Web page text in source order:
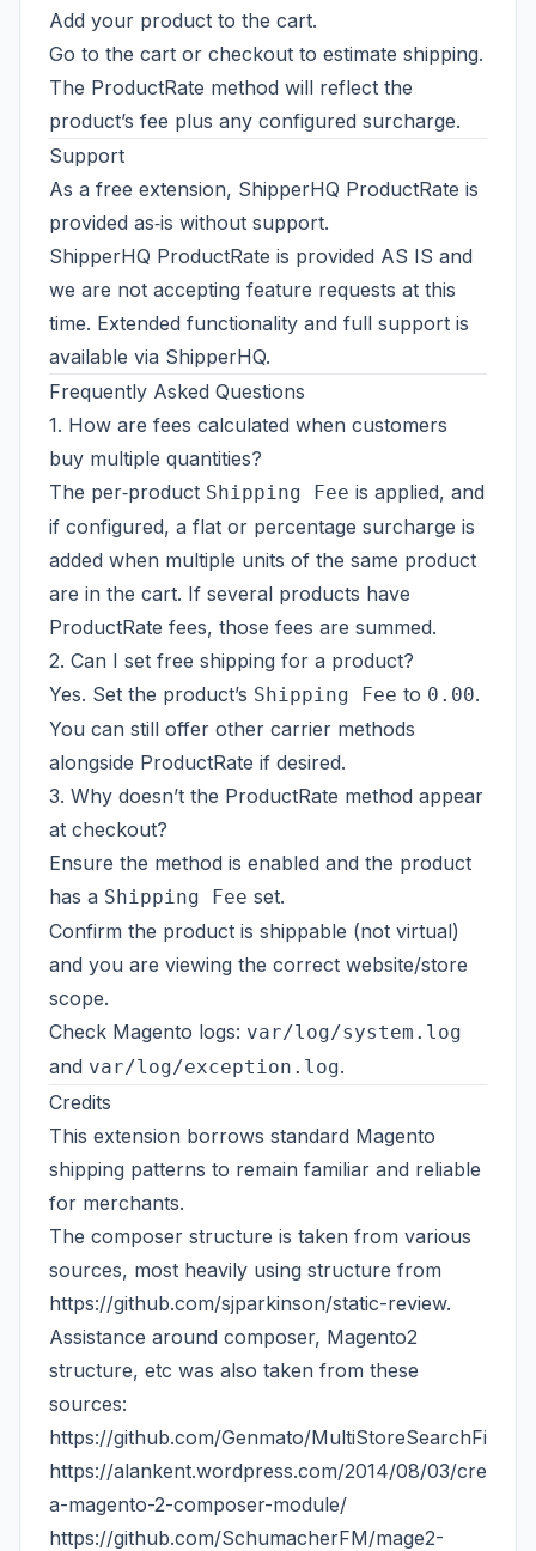
Add your product to the cart.
Go to the cart or checkout to estimate shipping.
The ProductRate method will reflect the
product’s fee plus any configured surcharge.
Support
As a free extension, ShipperHQ ProductRate is
provided as‑is without support.
ShipperHQ ProductRate is provided AS IS and
we are not accepting feature requests at this
time. Extended functionality and full support is
available via ShipperHQ.
Frequently Asked Questions
1. How are fees calculated when customers
buy multiple quantities?
The per‑product Shipping Fee is applied, and
if configured, a flat or percentage surcharge is
added when multiple units of the same product
are in the cart. If several products have
ProductRate fees, those fees are summed.
2. Can I set free shipping for a product?
Yes. Set the product’s Shipping Fee to 0.00.
You can still offer other carrier methods
alongside ProductRate if desired.
3. Why doesn’t the ProductRate method appear
at checkout?
Ensure the method is enabled and the product
has a Shipping Fee set.
Confirm the product is shippable (not virtual)
and you are viewing the correct website/store
scope.
Check Magento logs: var/log/system.log
and var/log/exception.log.
Credits
This extension borrows standard Magento
shipping patterns to remain familiar and reliable
for merchants.
The composer structure is taken from various
sources, most heavily using structure from
https://github.com/sjparkinson/static-review.
Assistance around composer, Magento2
structure, etc was also taken from these
sources:
https://github.com/Genmato/MultiStoreSearchFields
https://alankent.wordpress.com/2014/08/03/
a-magento-2-composer-module/
https://github.com/SchumacherFM/mage2-